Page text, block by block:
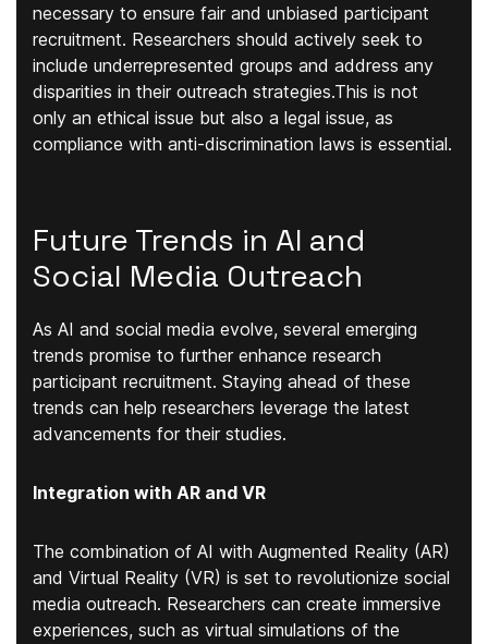
necessary to ensure fair and unbiased participant
recruitment. Researchers should actively seek to
include underrepresented groups and address any
disparities in their outreach strategies.This is not
only an ethical issue but also a legal issue, as
compliance with anti-discrimination laws is essential.
Future Trends in AI and
Social Media Outreach
As AI and social media evolve, several emerging
trends promise to further enhance research
participant recruitment. Staying ahead of these
trends can help researchers leverage the latest
advancements for their studies.
Integration with AR and VR
The combination of AI with Augmented Reality (AR)
and Virtual Reality (VR) is set to revolutionize social
media outreach. Researchers can create immersive
experiences, such as virtual simulations of the